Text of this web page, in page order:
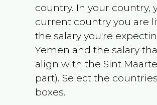
country. In your country,
current country you are
the salary you're
Yemen and the salary
align with the Sint
part). Select the
boxes.